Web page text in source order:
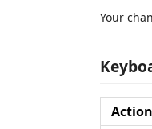
Your
Action